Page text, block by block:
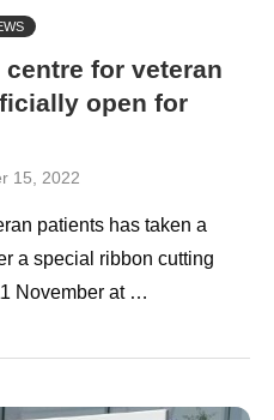
centre for veteran
open for
15, 2022
patients has taken a
a special ribbon cutting
November at …